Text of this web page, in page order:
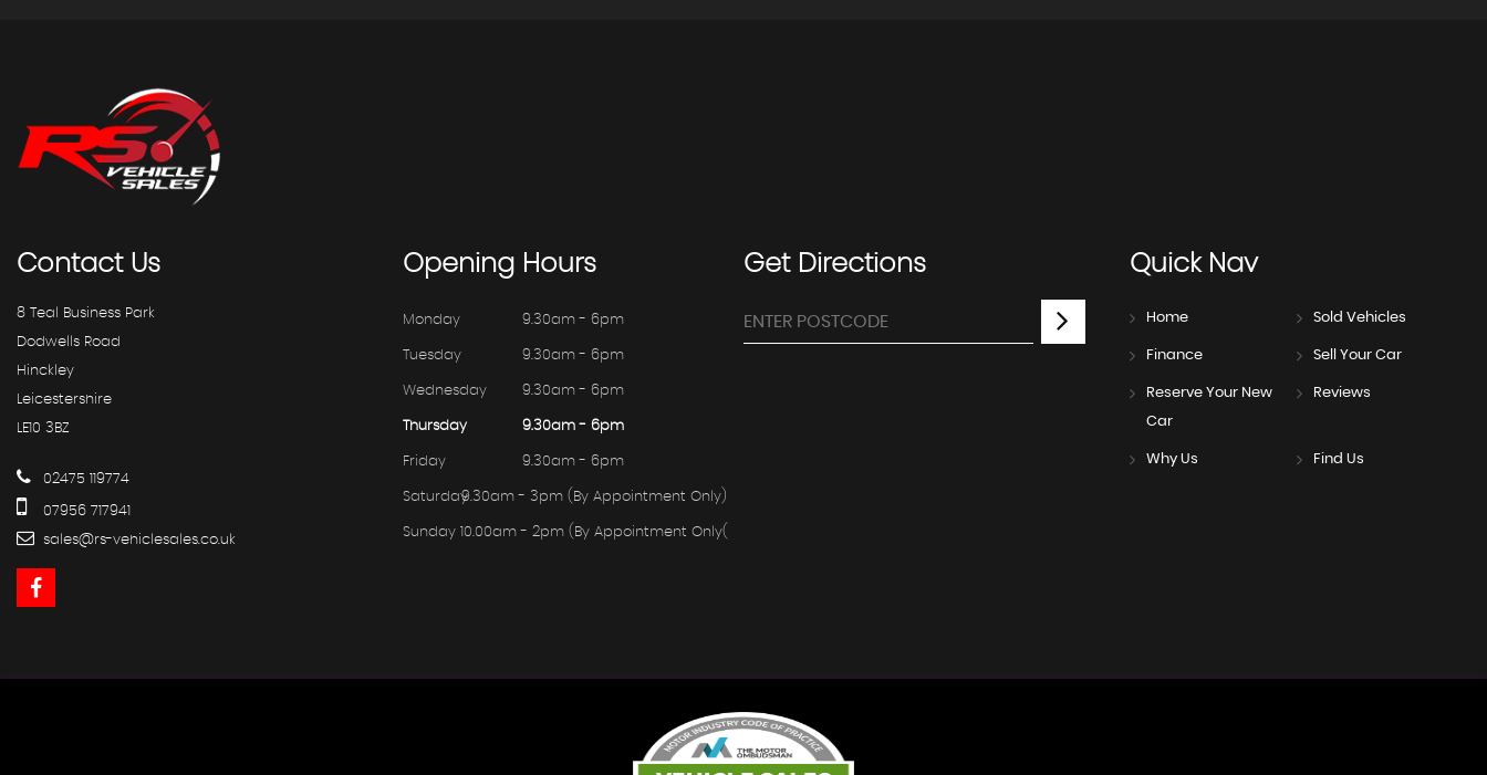
ContactUs
8 Teal Business Park
Dodwells Road
Hinckley
Leicestershire
LE10 3BZ
02475 119774
07956 717941
sales@rs-vehiclesales.co.uk
OpeningHours
Monday 9.30am - 6pm
Tuesday 9.30am - 6pm
Wednesday 9.30am - 6pm
Thursday 9.30am - 6pm
Friday 9.30am - 6pm
Saturday9.30am - 3pm (By Appointment Only)
Sunday 10.00am - 2pm (By Appointment Only(
GetDirections QuickNav
Home Sold Vehicles
Finance Sell Your Car
Reserve Your New
Car
Reviews
Why Us Find Us